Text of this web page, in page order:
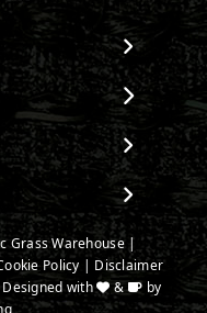
Grass Warehouse |
Policy | Disclaimer
with &
by